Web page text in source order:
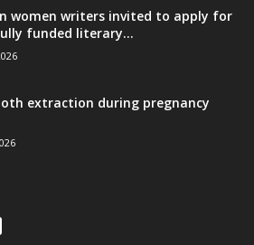
women writers invited to apply for
funded literary...
extraction during pregnancy